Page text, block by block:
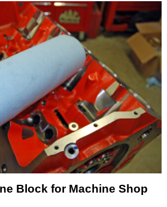
Block for Machine Shop